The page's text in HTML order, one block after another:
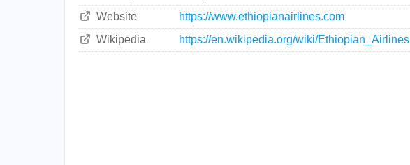
Website
https://www.ethiopianairlines.com
Wikipedia
https://en.wikipedia.org/wiki/Ethiopian_Airlines